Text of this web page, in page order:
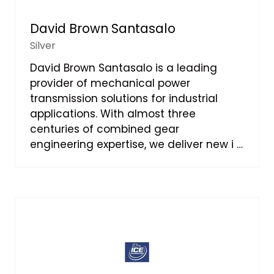
David Brown Santasalo
Silver
David Brown Santasalo is a leading
provider of mechanical power
transmission solutions for industrial
applications. With almost three
centuries of combined gear
engineering expertise, we deliver new i …